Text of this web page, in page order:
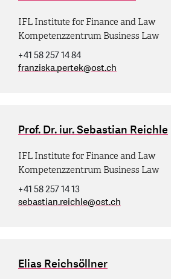
IFL Institute for Finance and Law
Kompetenzzentrum Business Law
+41 58 257 14 84
franziska.pertek@ost.ch
Prof. Dr. iur. Sebastian Reichle
IFL Institute for Finance and Law
Kompetenzzentrum Business Law
+41 58 257 14 13
sebastian.reichle@ost.ch
Elias Reichsöllner